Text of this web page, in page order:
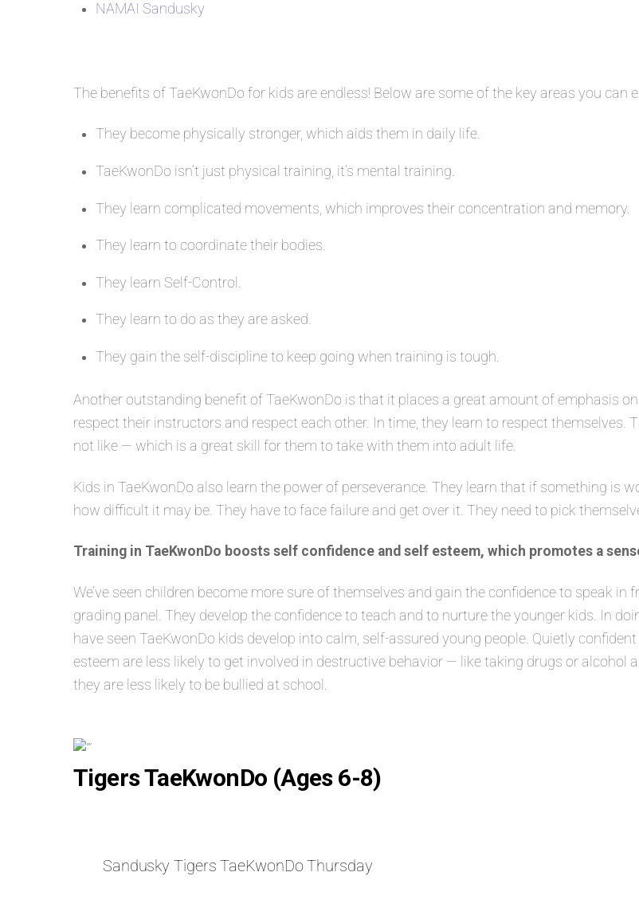
NAMAI Sandusky
The benefits of TaeKwonDo for kids are endless! Below are some of the key areas you can
They become physically stronger, which aids them in daily life.
TaeKwonDo isn’t just physical training, it’s mental training.
They learn complicated movements, which improves their concentration and memory.
They learn to coordinate their bodies.
They learn Self-Control.
They learn to do as they are asked.
They gain the self-discipline to keep going when training is tough.
Another outstanding benefit of TaeKwonDo is that it places a great amount of emphasis
respect their instructors and respect each other. In time, they learn to respect themselves.
not like — which is a great skill for them to take with them into adult life.
Kids in TaeKwonDo also learn the power of perseverance. They learn that if something is
how difficult it may be. They have to face failure and get over it. They need to pick
Training in TaeKwonDo boosts self confidence and self esteem, which promotes a
We’ve seen children become more sure of themselves and gain the confidence to speak
grading panel. They develop the confidence to teach and to nurture the younger kids. In
have seen TaeKwonDo kids develop into calm, self-assured young people. Quietly
esteem are less likely to get involved in destructive behavior — like taking drugs or alcohol
they are less likely to be bullied at school.
Tigers TaeKwonDo (Ages 6-8)
Sandusky Tigers TaeKwonDo Thursday